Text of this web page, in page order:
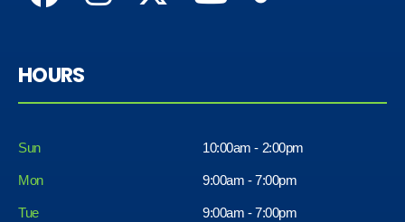
HOURS
Sun 10:00am - 2:00pm
Mon 9:00am - 7:00pm
Tue 9:00am - 7:00pm